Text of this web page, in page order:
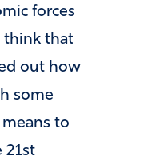
forces
think that
out how
some
to
21st